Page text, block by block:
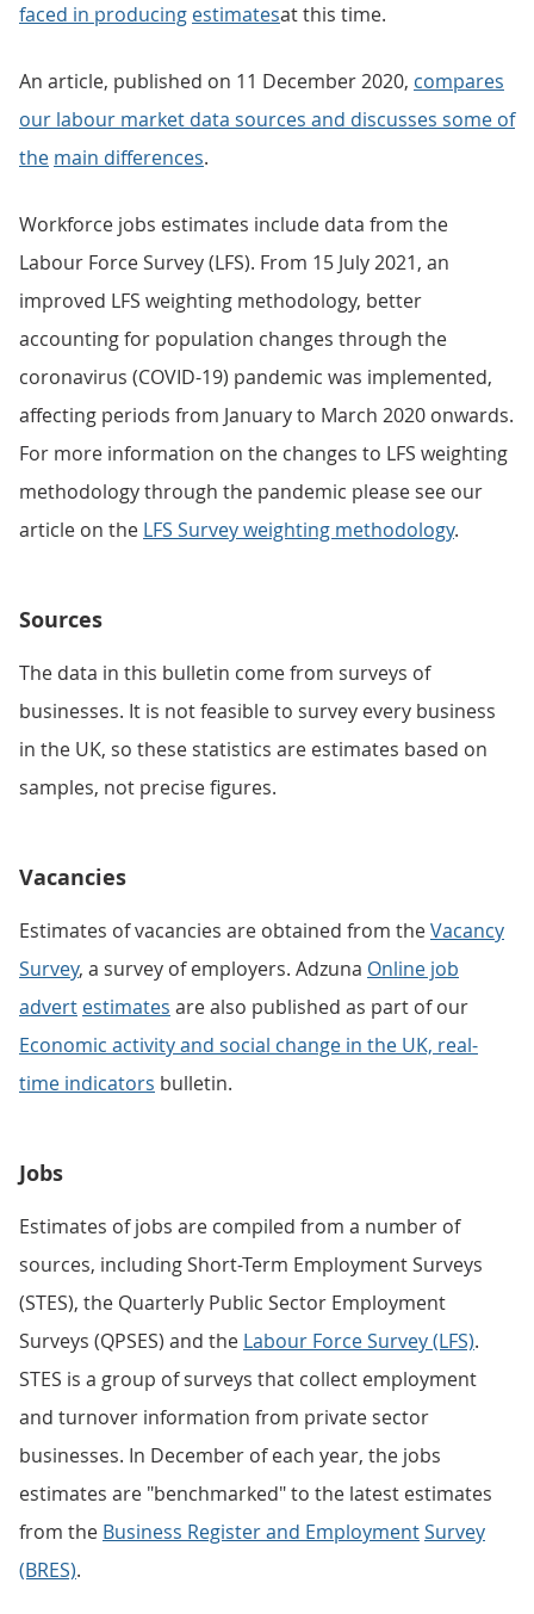
faced in producing estimatesat this time.
An article, published on 11 December 2020, compares
our labour market data sources and discusses some of
the main differences.
Workforce jobs estimates include data from the
Labour Force Survey (LFS). From 15 July 2021, an
improved LFS weighting methodology, better
accounting for population changes through the
coronavirus (COVID-19) pandemic was implemented,
affecting periods from January to March 2020 onwards.
For more information on the changes to LFS weighting
methodology through the pandemic please see our
article on the LFS Survey weighting methodology.
Sources
The data in this bulletin come from surveys of
businesses. It is not feasible to survey every business
in the UK, so these statistics are estimates based on
samples, not precise figures.
Vacancies
Estimates of vacancies are obtained from theVacancy
Survey, a survey of employers. Adzuna Online job
advert estimates are also published as part of our
Economic activity and social change in the UK, real-
time indicators bulletin.
Jobs
Estimates of jobs are compiled from a number of
sources, including Short-Term Employment Surveys
(STES), the Quarterly Public Sector Employment
Surveys (QPSES) and the Labour Force Survey (LFS).
STES is a group of surveys that collect employment
and turnover information from private sector
businesses. In December of each year, the jobs
estimates are "benchmarked" to the latest estimates
from the Business Register and EmploymentSurvey
(BRES).